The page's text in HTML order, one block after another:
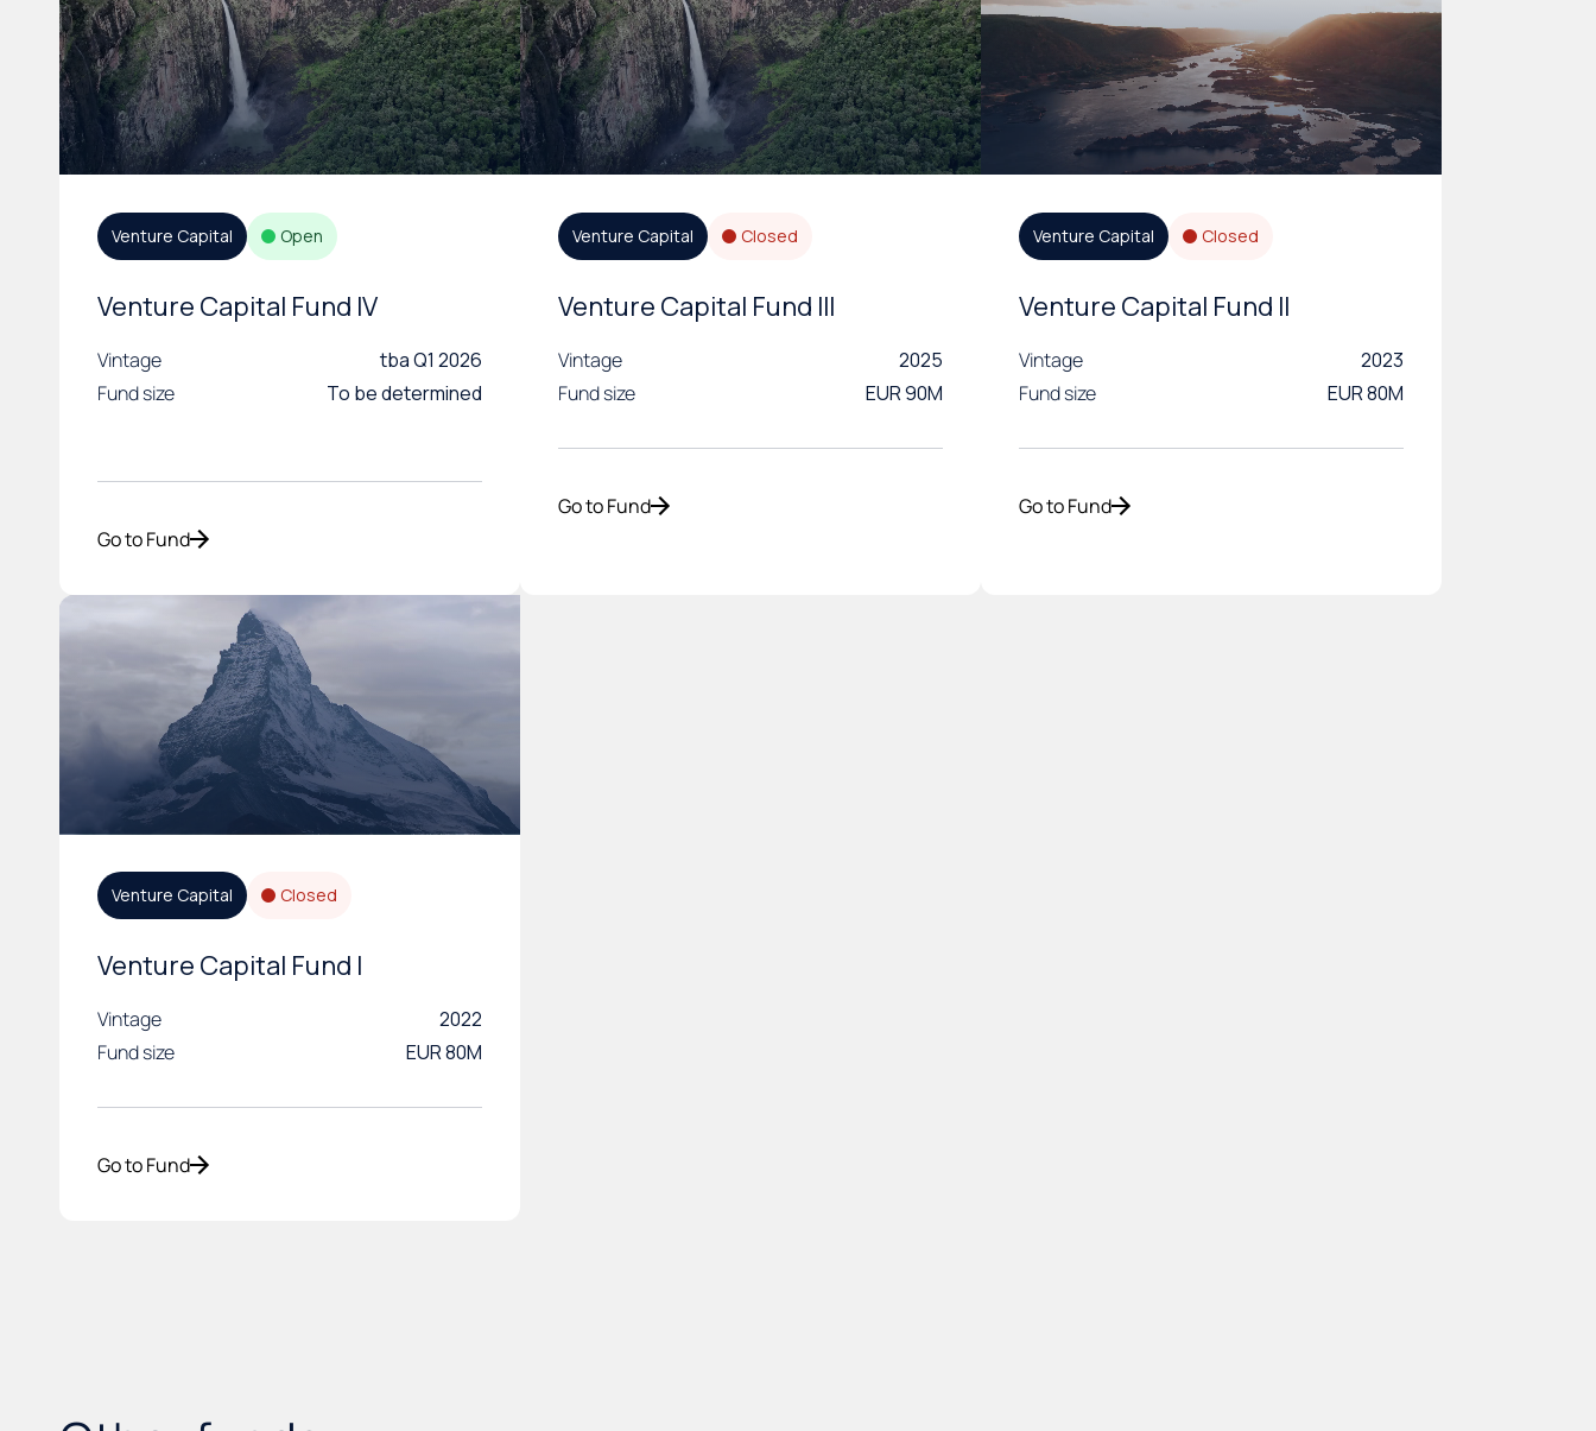
Venture Capital Open
Venture Capital Fund IV
Vintage
tba Q1 2026
Fund size
To be determined
Go to Fund
Venture Capital Closed
Venture Capital Fund III
Vintage
2025
Fund size
EUR 90M
Go to Fund
Venture Capital Closed
Venture Capital Fund II
Vintage
2023
Fund size
EUR 80M
Go to Fund
Venture Capital Closed
Venture Capital Fund I
Vintage
2022
Fund size
EUR 80M
Go to Fund